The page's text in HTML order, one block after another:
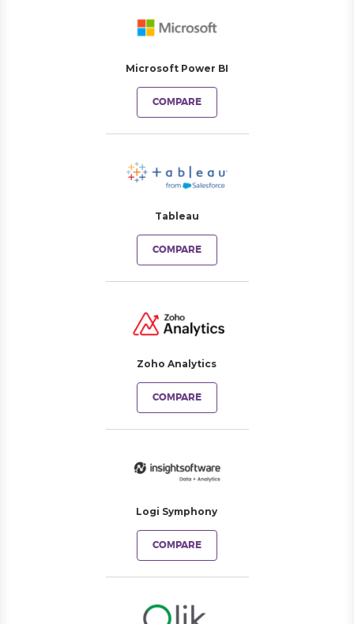
Microsoft Power BI
COMPARE
Tableau
COMPARE
Zoho Analytics
COMPARE
Logi Symphony
COMPARE